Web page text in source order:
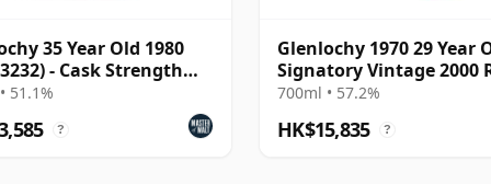
35 Year Old 1980
- Cask Strength
Rare
51.1%
?
Glenlochy 1970 29 Year
Signatory Vintage 2000
Reserve - Cask 3558
700ml • 57.2%
HK$15,835 ?